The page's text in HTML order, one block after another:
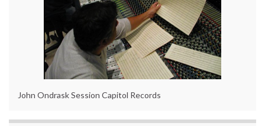
John Ondrask Session Capitol Records